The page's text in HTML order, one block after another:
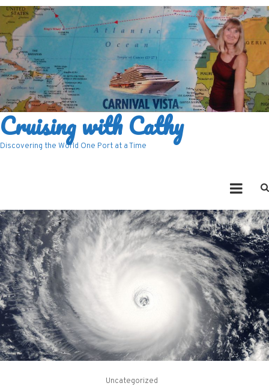
Cruising with Cathy
Discovering the World One Port at a Time
Uncategorized